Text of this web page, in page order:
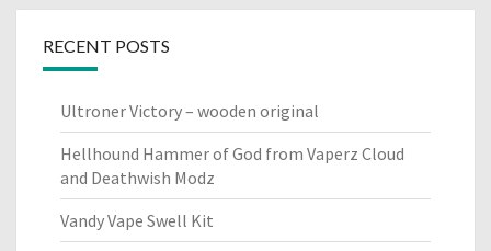
RECENT POSTS
Ultroner Victory – wooden original
Hellhound Hammer of God from Vaperz Cloud
and Deathwish Modz
Vandy Vape Swell Kit